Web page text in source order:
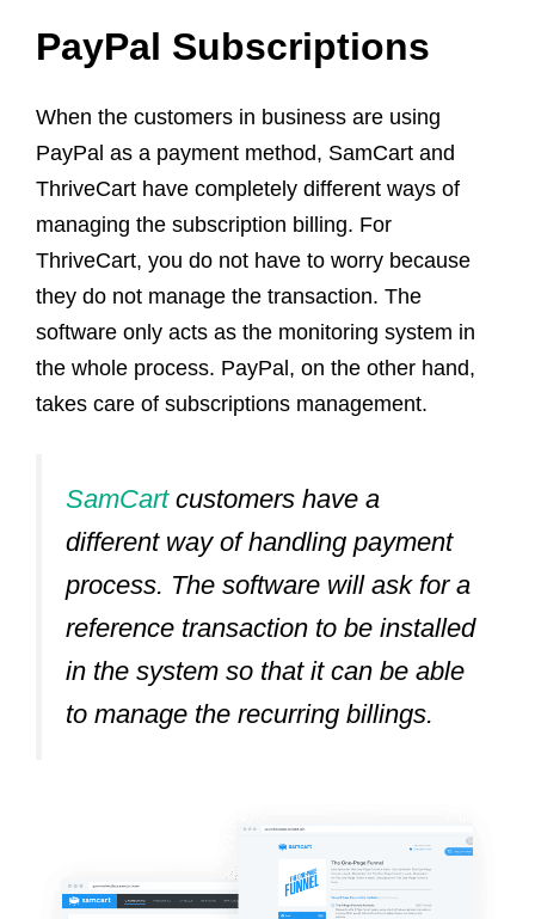
PayPal Subscriptions
When the customers in business are using
PayPal as a payment method, SamCart and
ThriveCart have completely different ways of
managing the subscription billing. For
ThriveCart, you do not have to worry because
they do not manage the transaction. The
software only acts as the monitoring system in
the whole process. PayPal, on the other hand,
takes care of subscriptions management.
SamCartcustomers have a
different way of handling payment
process. The software will ask for a
reference transaction to be installed
in the system so that it can be able
to manage the recurring billings.